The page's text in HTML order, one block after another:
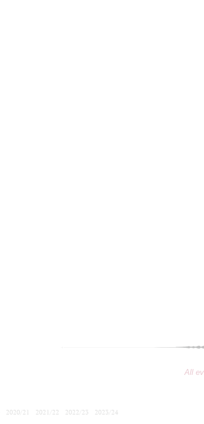
All
2020/21 2021/22 2022/23
2023/24